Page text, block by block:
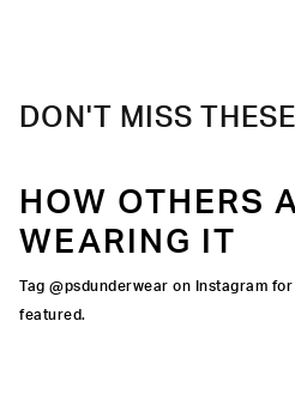
DON'T MISS THESE
HOW OTHERS
WEARING IT
Tag @psdunderwear on Instagram
featured.